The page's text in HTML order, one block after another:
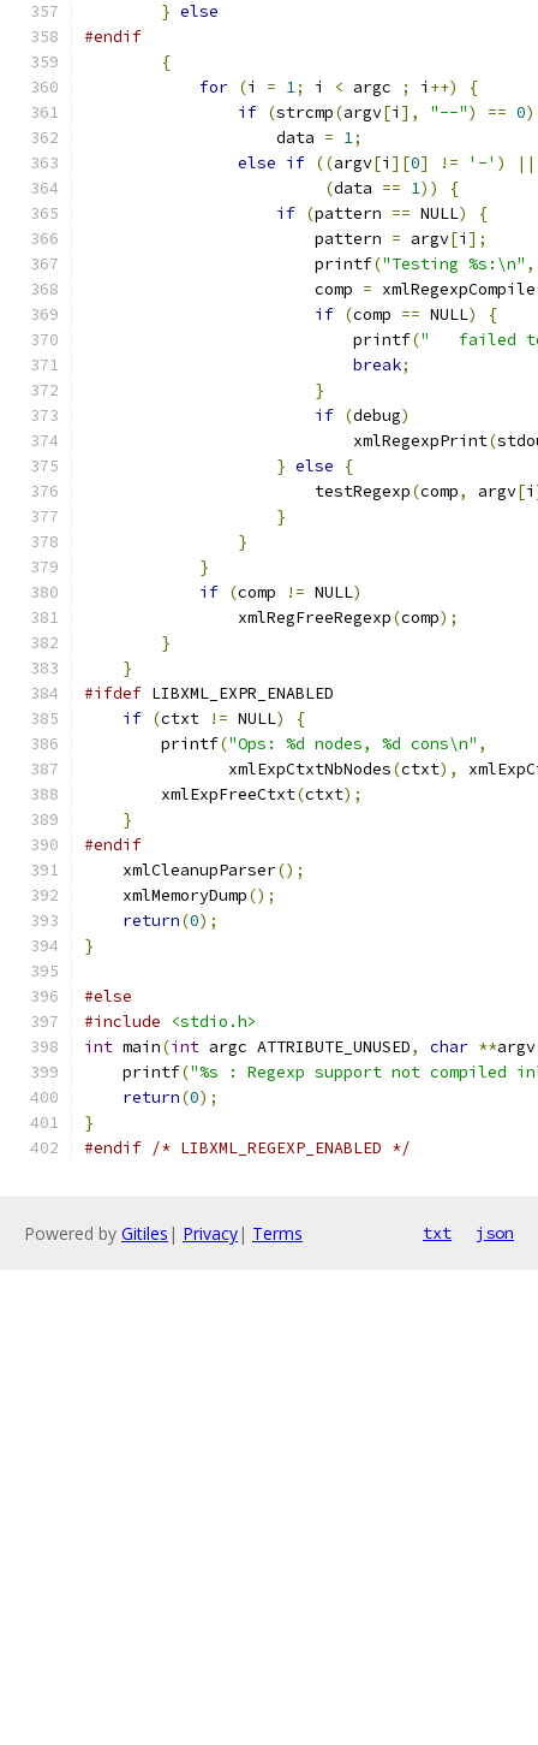
} else
#endif
{
for (i = 1; i < argc ; i ++)
{
if (strcmp(argv[i ], "--") == 0)
		    data
= 1;
else if ((argv[i ][0] != '-' )
||
(data == 1))
{
if (pattern == NULL)
{
			pattern
= argv[i ];
			printf
("Testing %s:\n" ,
			comp
= xmlRegexpCompile
if (comp == NULL)
{
			    printf
("   failed
break;
}
if (debug)
			    xmlRegexpPrint
(
} else
{
			testRegexp
(comp, argv[i
}
}
}
if (comp != NULL)
		xmlRegFreeRegexp
(comp);
}
}
#ifdef LIBXML_EXPR_ENABLED
if (ctxt != NULL)
{
	printf
("Ops: %d nodes, %d cons\n" ,
	       xmlExpCtxtNbNodes
(ctxt),
	xmlExpFreeCtxt
(ctxt);
}
#endif
    xmlCleanupParser
();
    xmlMemoryDump
();
return(0);
}
#else
#include
<stdio.h>
int main(int argc ATTRIBUTE_UNUSED, char **argv
    printf
("%s : Regexp support not compiled
return(0);
}
#endif /* LIBXML_REGEXP_ENABLED */
Powered by Gitiles | Privacy| Terms txt json